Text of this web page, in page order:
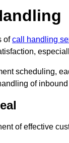
ofcall handling
scheduling,
of
of effective